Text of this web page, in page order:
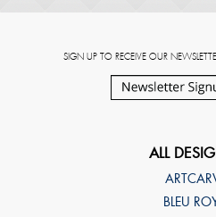
SIGN UP TO RECEIVE OUR
ALL
BLEU